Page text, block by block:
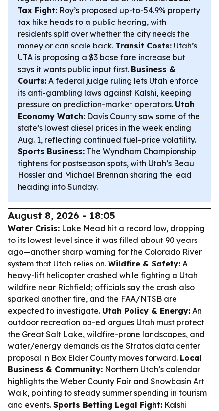
Tax Fight: Roy’s proposed up-to-54.9% property
tax hike heads to a public hearing, with
residents split over whether the city needs the
money or can scale back. Transit Costs: Utah’s
UTA is proposing a $3 base fare increase but
says it wants public input first. Business &
Courts: A federal judge ruling lets Utah enforce
its anti-gambling laws against Kalshi, keeping
pressure on prediction-market operators. Utah
Economy Watch: Davis County saw some of the
state’s lowest diesel prices in the week ending
Aug. 1, reflecting continued fuel-price volatility.
Sports Business: The Wyndham Championship
tightens for postseason spots, with Utah’s Beau
Hossler and Michael Brennan sharing the lead
heading into Sunday.
August 8, 2026 - 18:05
Water Crisis: Lake Mead hit a record low, dropping
to its lowest level since it was filled about 90 years
ago—another sharp warning for the Colorado River
system that Utah relies on. Wildfire & Safety: A
heavy-lift helicopter crashed while fighting a Utah
wildfire near Richfield; officials say the crash also
sparked another fire, and the FAA/NTSB are
expected to investigate. Utah Policy & Energy: An
outdoor recreation op-ed argues Utah must protect
the Great Salt Lake, wildfire-prone landscapes, and
water/energy demands as the Stratos data center
proposal in Box Elder County moves forward. Local
Business & Community: Northern Utah’s calendar
highlights the Weber County Fair and Snowbasin Art
Walk, pointing to steady summer spending in tourism
and events. Sports Betting Legal Fight: Kalshi